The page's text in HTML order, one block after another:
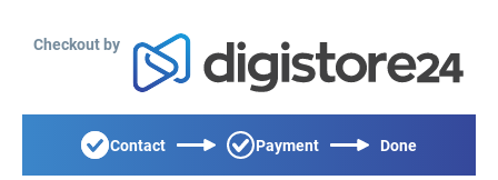
Checkout by
Contact Payment Done